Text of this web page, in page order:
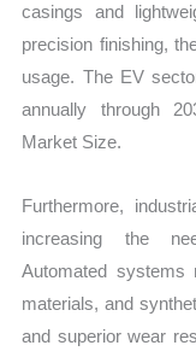
casings and
precision finishing,
usage. The EV
annually through
Market Size.
Furthermore,
increasing the
Automated systems
materials, and
and superior wear